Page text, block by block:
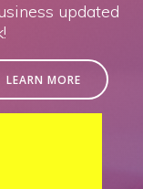
updated
LEARN MORE